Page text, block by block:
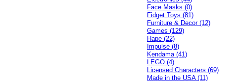
Face Masks (0)
Fidget Toys (81)
Furniture & Decor (12)
Games (129)
Hape (22)
Impulse (8)
Kendama (41)
LEGO (4)
Licensed Characters (69)
Made in the USA (11)